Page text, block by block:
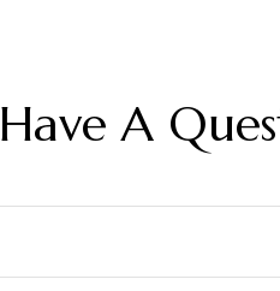
Have A